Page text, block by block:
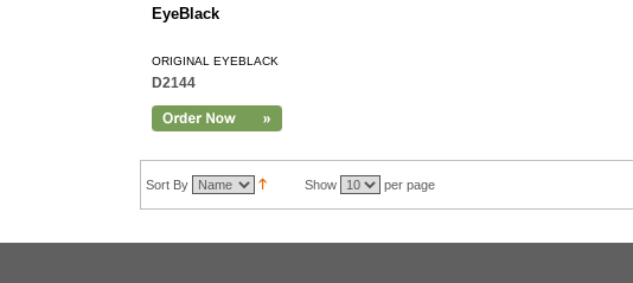
EyeBlack
ORIGINAL EYEBLACK
D2144
Sort By Show per page